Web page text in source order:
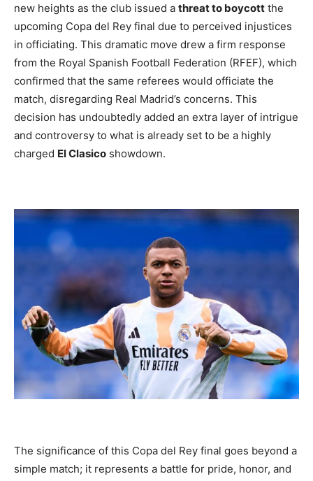
new heights as the club issued a threat to boycott the
upcoming Copa del Rey final due to perceived injustices
in officiating. This dramatic move drew a firm response
from the Royal Spanish Football Federation (RFEF), which
confirmed that the same referees would officiate the
match, disregarding Real Madrid’s concerns. This
decision has undoubtedly added an extra layer of intrigue
and controversy to what is already set to be a highly
charged El Clasico showdown.
The significance of this Copa del Rey final goes beyond a
simple match; it represents a battle for pride, honor, and